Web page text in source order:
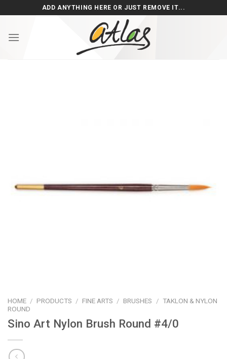
to
ADD ANYTHING HERE OR JUST REMOVE IT...
HOME / PRODUCTS / FINE ARTS / BRUSHES / TAKLON & NYLON
ROUND
Sino Art Nylon Brush Round #4/0